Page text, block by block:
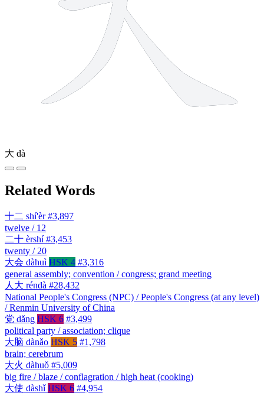
大 dà
Related Words
十二 shí'èr #3,897
twelve / 12
二十 èrshí #3,453
twenty / 20
大会 dàhuì HSK 4 #3,316
general assembly; convention / congress; grand meeting
人大 réndà #28,432
National People's Congress (NPC) / People's Congress (at any level)
/ Renmin University of China
党 dǎng HSK 6 #3,499
political party / association; clique
大脑 dànǎo HSK 5 #1,798
brain; cerebrum
大火 dàhuǒ #5,009
big fire / blaze / conflagration / high heat (cooking)
大使 dàshǐ HSK 6 #4,954